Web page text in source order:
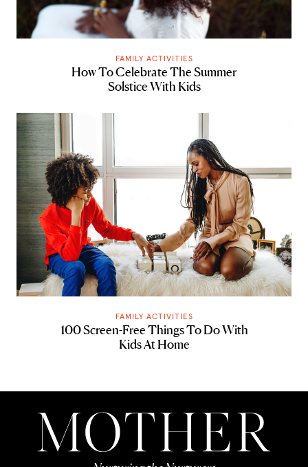
FAMILY ACTIVITIES
How To Celebrate The Summer
Solstice With Kids
FAMILY ACTIVITIES
100 Screen-Free Things To Do With
Kids At Home